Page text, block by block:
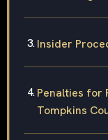
Insider
Penalties for
Tompkins